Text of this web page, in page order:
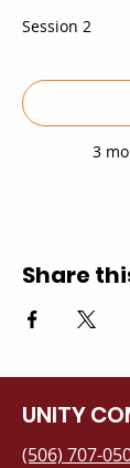
Session 2
3
Share
UNITY
(506) 707-